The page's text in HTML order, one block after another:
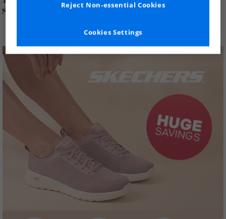
Cookies Settings
Reject Non-essential Cookies